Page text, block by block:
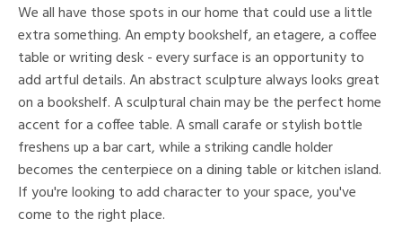
We all have those spots in our home that could use a little
extra something. An empty bookshelf, an etagere, a coffee
table or writing desk - every surface is an opportunity to
add artful details. An abstract sculpture always looks great
on a bookshelf. A sculptural chain may be the perfect home
accent for a coffee table. A small carafe or stylish bottle
freshens up a bar cart, while a striking candle holder
becomes the centerpiece on a dining table or kitchen island.
If you're looking to add character to your space, you've
come to the right place.